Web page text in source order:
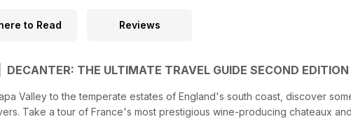
to Read Reviews
THE ULTIMATE TRAVEL GUIDE SECOND EDITION
Valley to the temperate estates of England's south coast, discover
Take a tour of France's most prestigious wine-producing chateaux